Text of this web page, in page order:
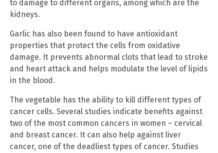
to damage to different organs, among which are the
kidneys.
Garlic has also been found to have antioxidant
properties that protect the cells from oxidative
damage. It prevents abnormal clots that lead to stroke
and heart attack and helps modulate the level of lipids
in the blood.
The vegetable has the ability to kill different types of
cancer cells. Several studies indicate benefits against
two of the most common cancers in women – cervical
and breast cancer. It can also help against liver
cancer, one of the deadliest types of cancer. Studies